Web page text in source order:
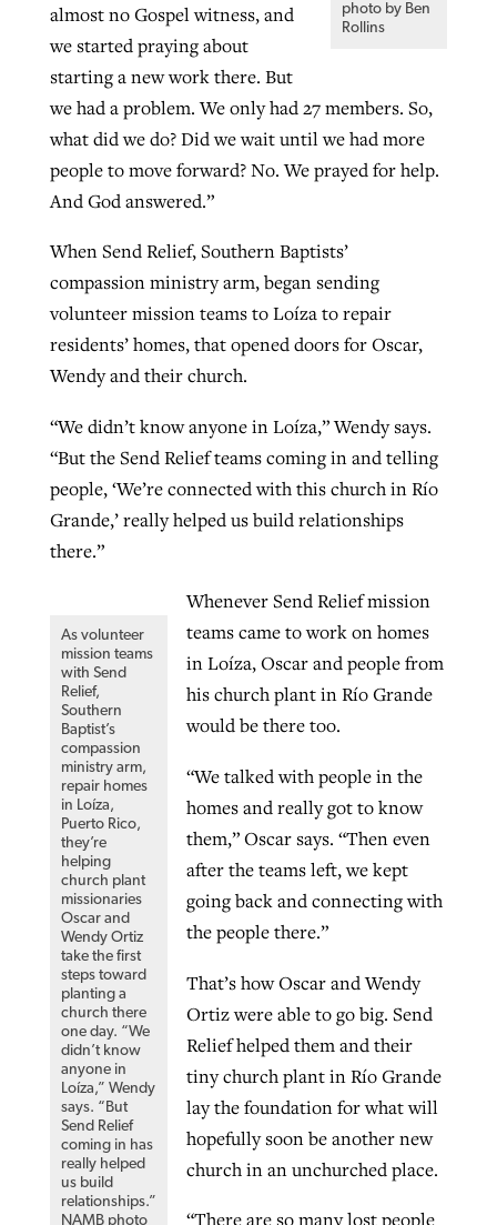
photo by Ben
Rollins
almost no Gospel witness, and
we started praying about
starting a new work there. But
we had a problem. We only had 27 members. So,
what did we do? Did we wait until we had more
people to move forward? No. We prayed for help.
And God answered.”
When Send Relief, Southern Baptists’
compassion ministry arm, began sending
volunteer mission teams to Loíza to repair
residents’ homes, that opened doors for Oscar,
Wendy and their church.
“We didn’t know anyone in Loíza,” Wendy says.
“But the Send Relief teams coming in and telling
people, ‘We’re connected with this church in Río
Grande,’ really helped us build relationships
there.”
As volunteer
mission teams
with Send
Relief,
Southern
Baptist’s
compassion
ministry arm,
repair homes
in Loíza,
Puerto Rico,
they’re
helping
church plant
missionaries
Oscar and
Wendy Ortiz
take the first
steps toward
planting a
church there
one day. “We
didn’t know
anyone in
Loíza,” Wendy
says. “But
Send Relief
coming in has
really helped
us build
relationships.”
NAMB photo
Whenever Send Relief mission
teams came to work on homes
in Loíza, Oscar and people from
his church plant in Río Grande
would be there too.
“We talked with people in the
homes and really got to know
them,” Oscar says. “Then even
after the teams left, we kept
going back and connecting with
the people there.”
That’s how Oscar and Wendy
Ortiz were able to go big. Send
Relief helped them and their
tiny church plant in Río Grande
lay the foundation for what will
hopefully soon be another new
church in an unchurched place.
“There are so many lost people